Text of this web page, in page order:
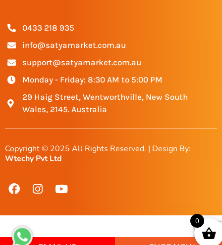
0433 218 935
info@satyamarket.com.au
support@satyamarket.com.au
Monday - Friday: 8:30 AM to 5:00 PM
29 Haig Street, Wentworthville, New South
Wales, 2145. Australia
Copyright © 2025 All Rights Reserved. | Design By:
Wtechy Pvt Ltd
0